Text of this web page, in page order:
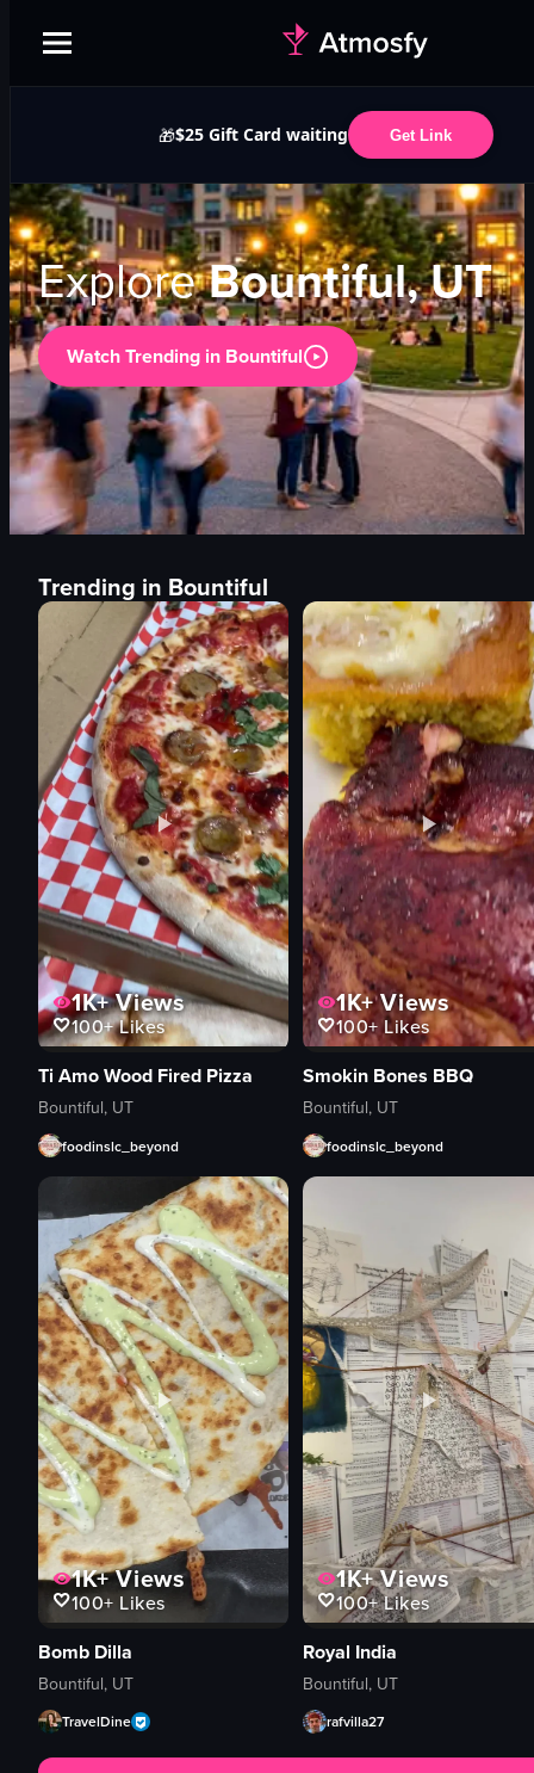
🎁$25 Gift Card waiting Get Link
ExploreBountiful, UT
Watch Trending in Bountiful
Trending in Bountiful
1K+Views
100+Likes
Ti Amo Wood Fired Pizza
Bountiful, UT
foodinslc_beyond
1K+Views
100+Likes
Smokin Bones BBQ
Bountiful, UT
foodinslc_beyond
1K+Views
100+ Likes
Bomb Dilla
Bountiful, UT
TravelDine
1K+Views
100+Likes
Royal India
Bountiful, UT
rafvilla27